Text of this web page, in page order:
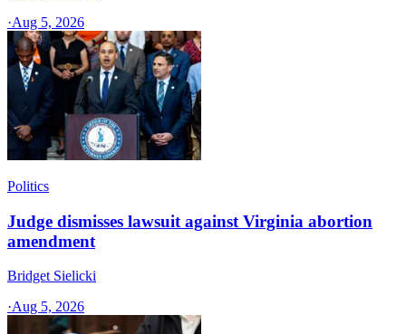
·Aug 5, 2026
Politics
Judge dismisses lawsuit against Virginia abortion
amendment
Bridget Sielicki
·Aug 5, 2026